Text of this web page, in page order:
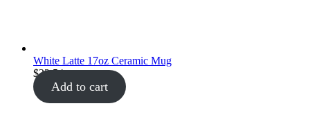
White Latte 17oz Ceramic Mug
$22.54
Add to cart